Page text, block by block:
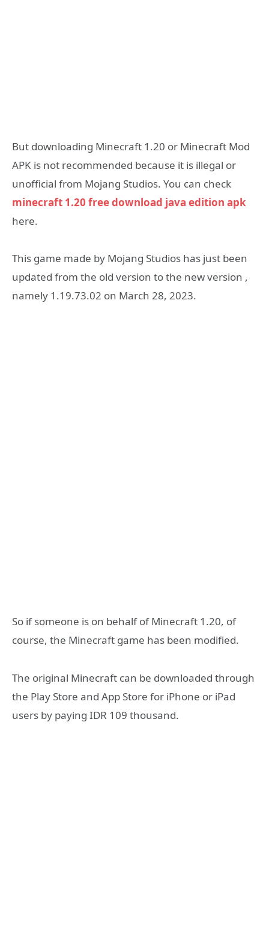
But downloading Minecraft 1.20 or Minecraft Mod
APK is not recommended because it is illegal or
unofficial from Mojang Studios. You can check
minecraft 1.20 free download java edition apk
here.
This game made by Mojang Studios has just been
updated from the old version to the new version ,
namely 1.19.73.02 on March 28, 2023.
So if someone is on behalf of Minecraft 1.20, of
course, the Minecraft game has been modified.
The original Minecraft can be downloaded through
the Play Store and App Store for iPhone or iPad
users by paying IDR 109 thousand.